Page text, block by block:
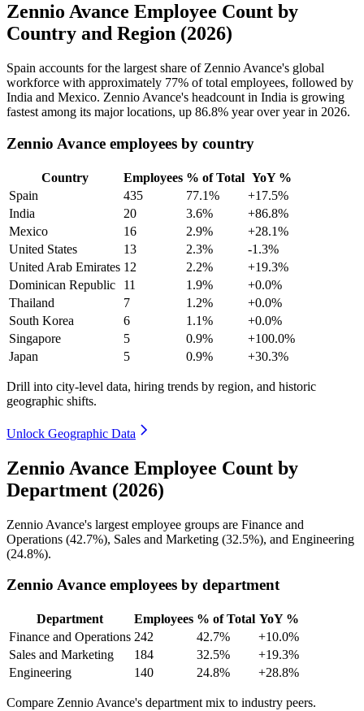
Zennio Avance Employee Count by
Country and Region (2026)
Spain accounts for the largest share of Zennio Avance's global
workforce with approximately 77% of total employees, followed by
India and Mexico. Zennio Avance's headcount in India is growing
fastest among its major locations, up 86.8% year over year in 2026.
Zennio Avance employees by country
Country Employees % of Total YoY %
Spain
435 77.1%
+17.5%
India
20 3.6%
+86.8%
Mexico
16 2.9%
+28.1%
United States
13 2.3%
-1.3%
United Arab Emirates 12 2.2%
+19.3%
Dominican Republic
11 1.9%
+0.0%
Thailand
7 1.2%
+0.0%
South Korea
6 1.1%
+0.0%
Singapore
5 0.9%
+100.0%
Japan
5 0.9% +30.3%
Drill into city-level data, hiring trends by region, and historic
geographic shifts.
Unlock Geographic Data
Zennio Avance Employee Count by
Department (2026)
Zennio Avance's largest employee groups are Finance and
Operations (42.7%), Sales and Marketing (32.5%), and Engineering
(24.8%).
Zennio Avance employees by department
Department Employees % of Total YoY %
Finance and Operations 242 42.7%
+10.0%
Sales and Marketing
184 32.5%
+19.3%
Engineering
140 24.8% +28.8%
Compare Zennio Avance's department mix to industry peers.